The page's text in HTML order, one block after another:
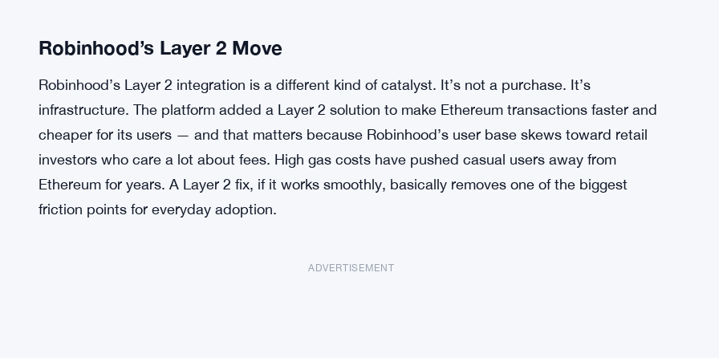
Robinhood’s Layer 2 Move
Robinhood’s Layer 2 integration is a different kind of catalyst. It’s not a purchase. It’s
infrastructure. The platform added a Layer 2 solution to make Ethereum transactions faster and
cheaper for its users — and that matters because Robinhood’s user base skews toward retail
investors who care a lot about fees. High gas costs have pushed casual users away from
Ethereum for years. A Layer 2 fix, if it works smoothly, basically removes one of the biggest
friction points for everyday adoption.
ADVERTISEMENT